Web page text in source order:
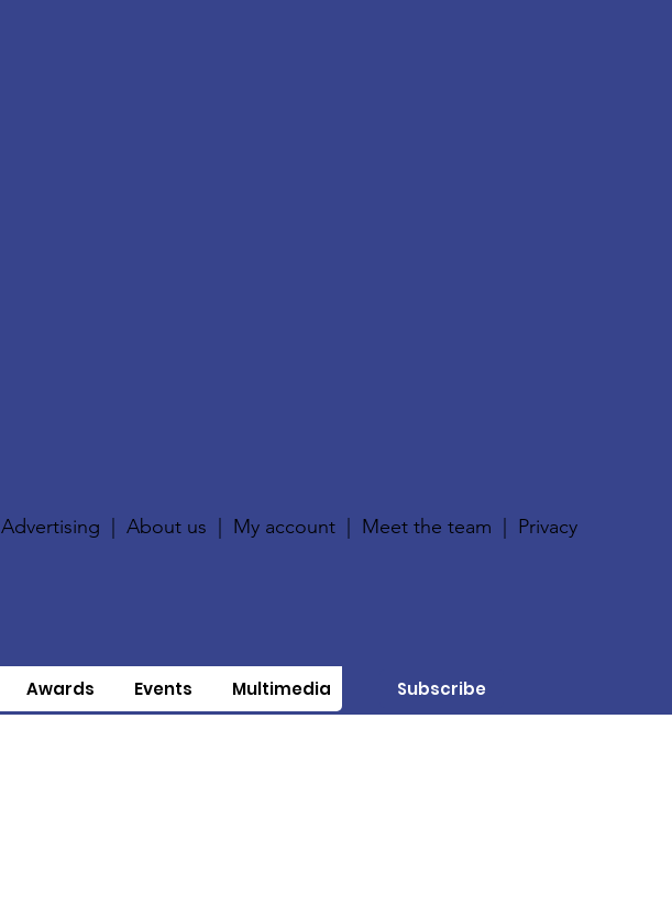
Advertising |About us My account Meet the team Privacy
Awards Events Multimedia Subscribe